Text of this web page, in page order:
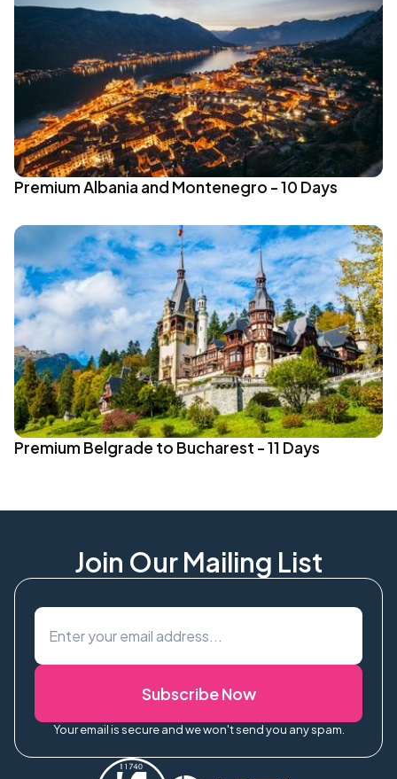
Premium Albania and Montenegro - 10 Days
Premium Belgrade to Bucharest - 11 Days
Join Our Mailing List
Subscribe Now
Your email is secure and we won't send you any spam.